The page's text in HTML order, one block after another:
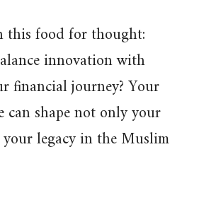
this food for thought:
innovation with
financial journey? Your
can shape not only your
legacy in the Muslim